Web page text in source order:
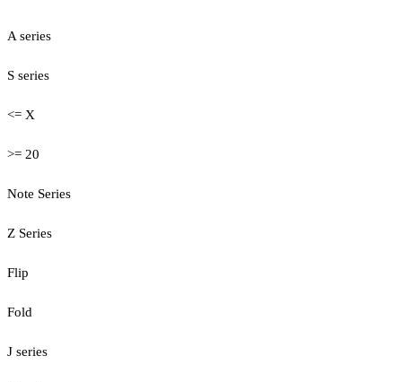
A series
S series
<= X
>= 20
Note Series
Z Series
Flip
Fold
J series